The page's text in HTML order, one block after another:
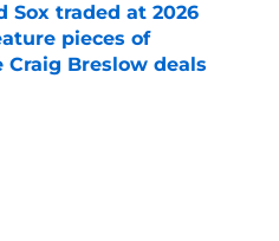
Sox traded at 2026
pieces of
Breslow deals
Date